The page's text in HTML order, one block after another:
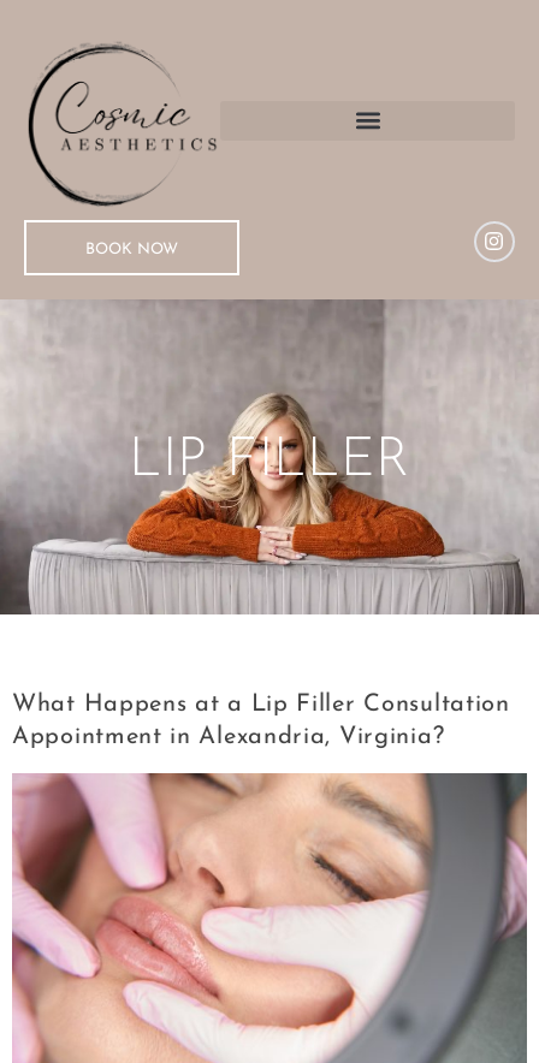
BOOK NOW
LIP FILLER
What Happens at a Lip Filler Consultation
Appointment in Alexandria, Virginia?